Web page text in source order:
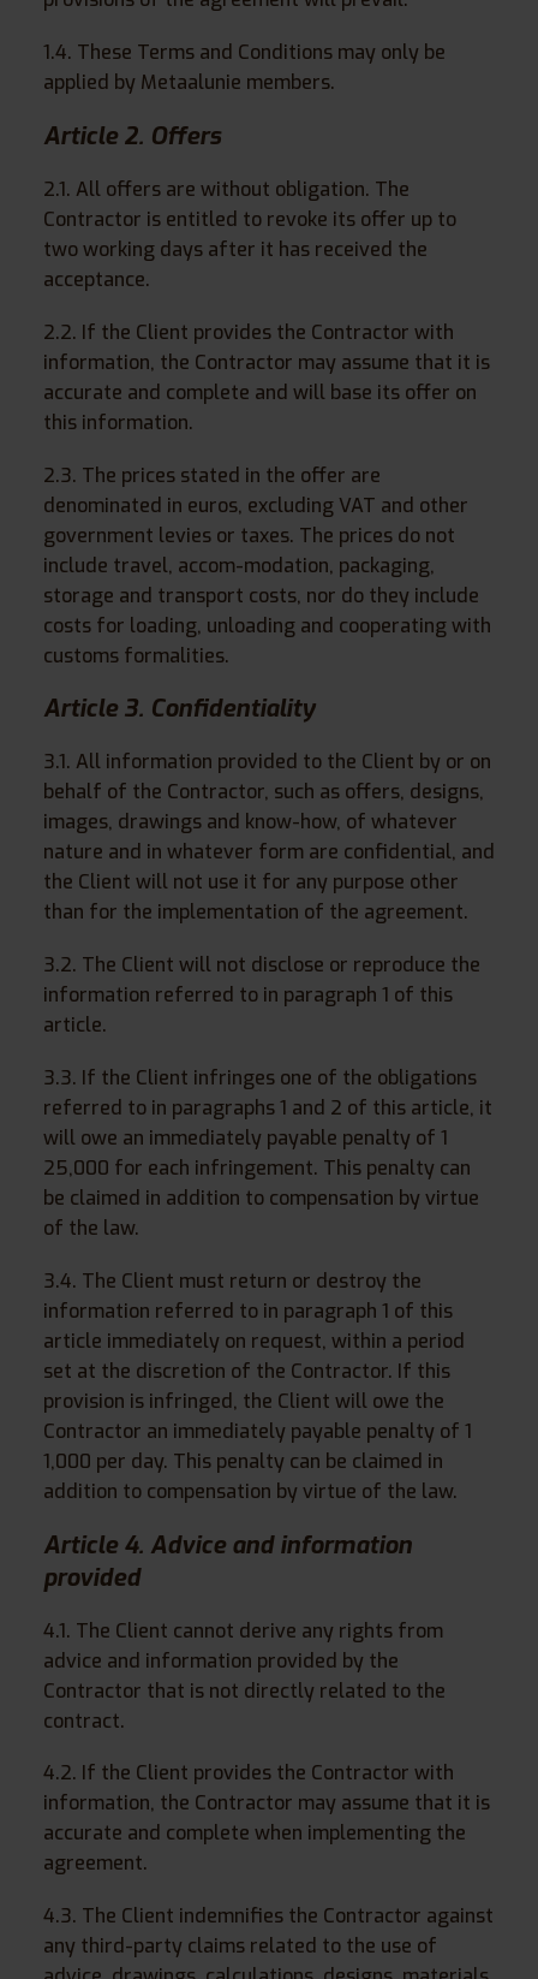
1.4. These Terms and Conditions may only be
applied by Metaalunie members.
Article 2. Offers
2.1. All offers are without obligation. The
Contractor is entitled to revoke its offer up to
two working days after it has received the
acceptance.
2.2. If the Client provides the Contractor with
information, the Contractor may assume that it is
accurate and complete and will base its offer on
this information.
2.3. The prices stated in the offer are
denominated in euros, excluding VAT and other
government levies or taxes. The prices do not
include travel, accom-modation, packaging,
storage and transport costs, nor do they include
costs for loading, unloading and cooperating with
customs formalities.
Article 3. Confidentiality
3.1. All information provided to the Client by or on
behalf of the Contractor, such as offers, designs,
images, drawings and know-how, of whatever
nature and in whatever form are confidential, and
the Client will not use it for any purpose other
than for the implementation of the agreement.
3.2. The Client will not disclose or reproduce the
information referred to in paragraph 1 of this
article.
3.3. If the Client infringes one of the obligations
referred to in paragraphs 1 and 2 of this article, it
will owe an immediately payable penalty of 1
25,000 for each infringement. This penalty can
be claimed in addition to compensation by virtue
of the law.
3.4. The Client must return or destroy the
information referred to in paragraph 1 of this
article immediately on request, within a period
set at the discretion of the Contractor. If this
provision is infringed, the Client will owe the
Contractor an immediately payable penalty of 1
1,000 per day. This penalty can be claimed in
addition to compensation by virtue of the law.
Article 4. Advice and information
provided
4.1. The Client cannot derive any rights from
advice and information provided by the
Contractor that is not directly related to the
contract.
4.2. If the Client provides the Contractor with
information, the Contractor may assume that it is
accurate and complete when implementing the
agreement.
4.3. The Client indemnifies the Contractor against
any third-party claims related to the use of